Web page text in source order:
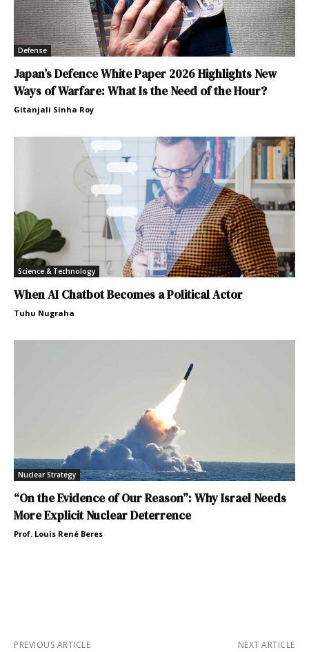
Defense
Japan’s Defence White Paper 2026 Highlights New
Ways of Warfare: What Is the Need of the Hour?
Gitanjali Sinha Roy
Science & Technology
When AI Chatbot Becomes a Political Actor
Tuhu Nugraha
Nuclear Strategy
“On the Evidence of Our Reason”: Why Israel Needs
More Explicit Nuclear Deterrence
Prof. Louis René Beres
PREVIOUS ARTICLE NEXT ARTICLE